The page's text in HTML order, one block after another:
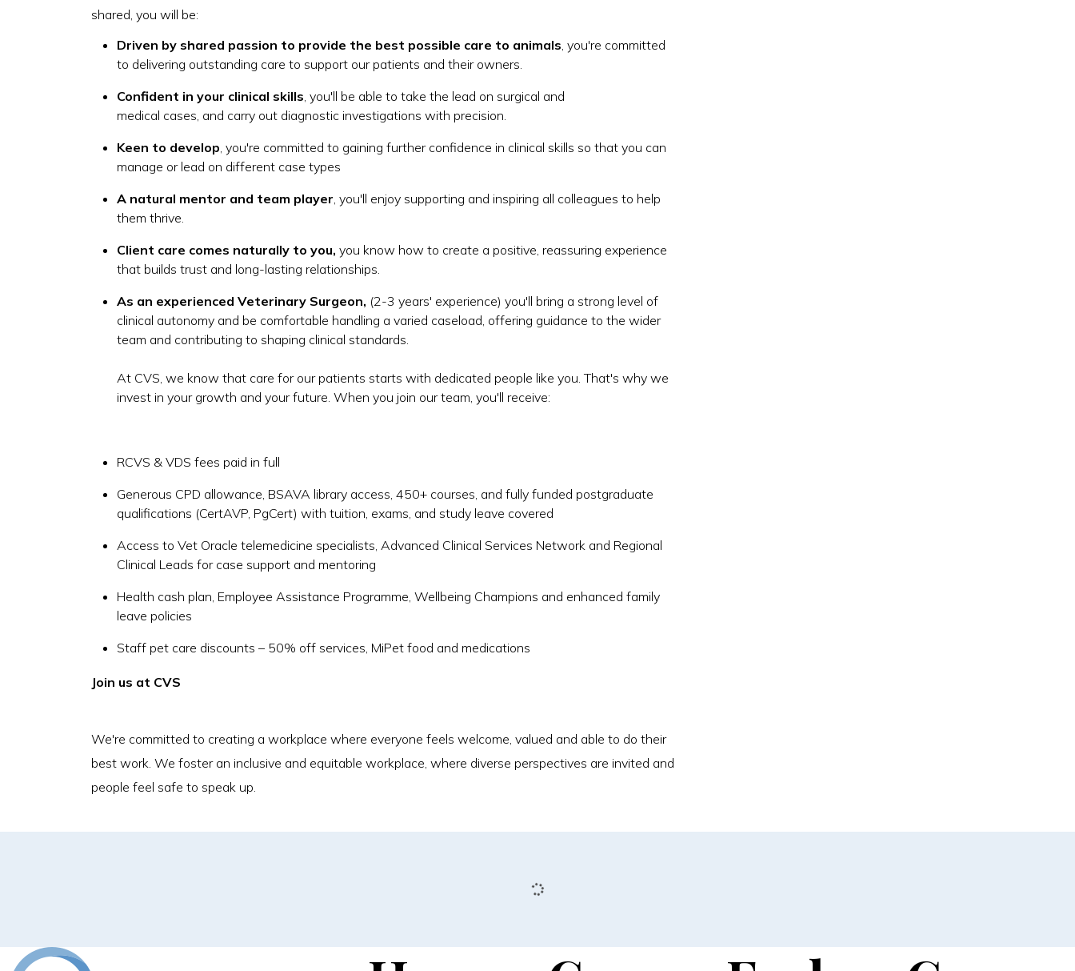
shared, you will be:
Driven by shared passion to provide the best possible care to animals , you're committed
to delivering outstanding care to support our patients and their owners.
Confident in your clinical skills , you'll be able to take the lead on surgical and
medical cases, and carry out diagnostic investigations with precision.
Keen to develop , you're committed to gaining further confidence in clinical skills so that you can
manage or lead on different case types
A natural mentor and team player , you'll enjoy supporting and inspiring all colleagues to help
them thrive.
Client care comes naturally to you, you know how to create a positive, reassuring experience
that builds trust and long-lasting relationships.
As an experienced Veterinary Surgeon, (2-3 years' experience) you'll bring a strong level of
clinical autonomy and be comfortable handling a varied caseload, offering guidance to the wider
team and contributing to shaping clinical standards.
At CVS, we know that care for our patients starts with dedicated people like you. That's why we
invest in your growth and your future. When you join our team, you'll receive:
RCVS & VDS fees paid in full
Generous CPD allowance, BSAVA library access, 450+ courses, and fully funded postgraduate
qualifications (CertAVP, PgCert) with tuition, exams, and study leave covered
Access to Vet Oracle telemedicine specialists, Advanced Clinical Services Network and Regional
Clinical Leads for case support and mentoring
Health cash plan, Employee Assistance Programme, Wellbeing Champions and enhanced family
leave policies
Staff pet care discounts – 50% off services, MiPet food and medications
Join us at CVS
We're committed to creating a workplace where everyone feels welcome, valued and able to do their
best work. We foster an inclusive and equitable workplace, where diverse perspectives are invited and
people feel safe to speak up.